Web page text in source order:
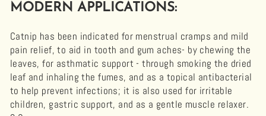
MODERN APPLICATIONS:
Catnip has been indicated for menstrual cramps and mild
pain relief, to aid in tooth and gum aches- by chewing the
leaves, for asthmatic support - through smoking the dried
leaf and inhaling the fumes, and as a topical antibacterial
to help prevent infections; it is also used for irritable
children, gastric support, and as a gentle muscle relaxer.